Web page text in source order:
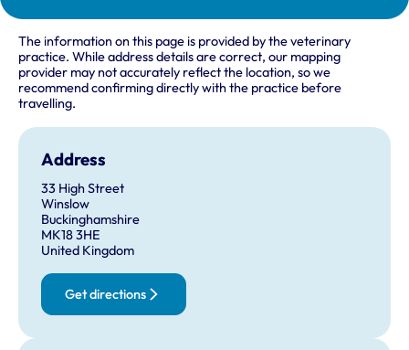
The information on this page is provided by the veterinary
practice. While address details are correct, our mapping
provider may not accurately reflect the location, so we
recommend confirming directly with the practice before
travelling.
Address
33 High Street
Winslow
Buckinghamshire
MK18 3HE
United Kingdom
Get directions